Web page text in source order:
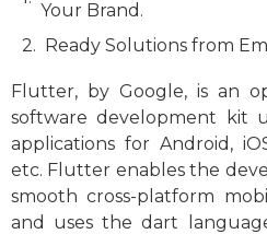
Your Brand.
Ready Solutions from
Flutter, by Google, is an
software development kit
applications for Android,
etc. Flutter enables the
smooth cross-platform
and uses the dart